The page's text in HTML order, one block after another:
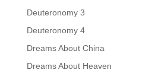
Deuteronomy 3
Deuteronomy 4
Dreams About China
Dreams About Heaven